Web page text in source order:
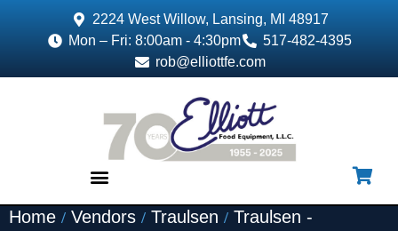
2224 West Willow, Lansing, MI 48917
Mon – Fri: 8:00am - 4:30pm
517-482-4395
rob@elliottfe.com
Home / Vendors / Traulsen / Traulsen -